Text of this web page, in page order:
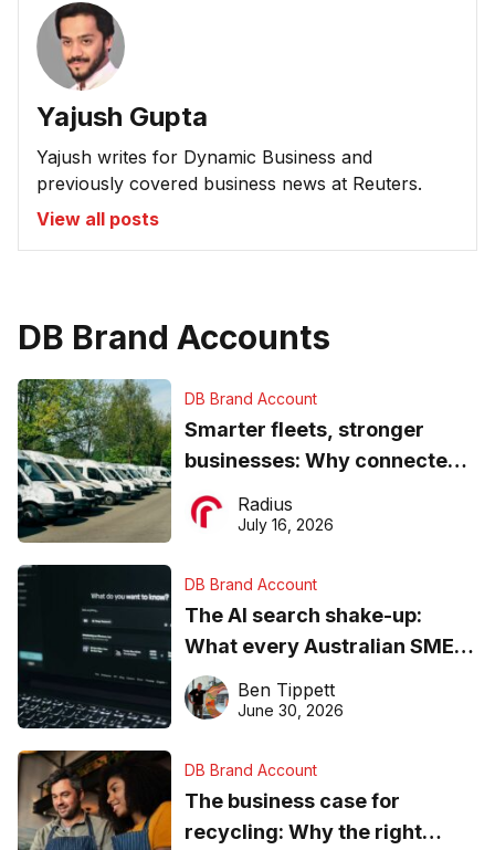
Yajush Gupta
Yajush writes for Dynamic Business and
previously covered business news at Reuters.
View all posts
DB Brand Accounts
DB Brand Account
Smarter fleets, stronger
businesses: Why connected
operations matter more than
ever
Radius
July 16, 2026
DB Brand Account
The AI search shake-up:
What every Australian SME
needs to know about getting
found online in 2026
Ben Tippett
June 30, 2026
DB Brand Account
The business case for
recycling: Why the right